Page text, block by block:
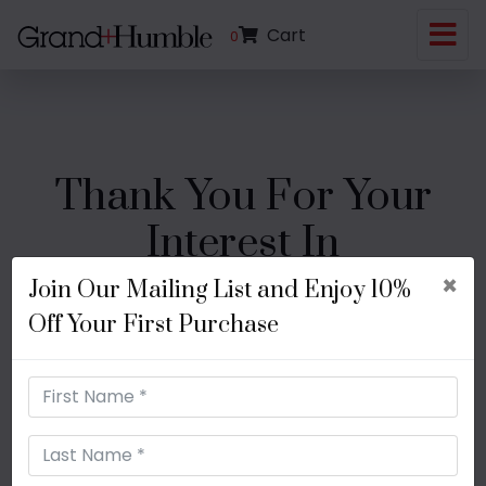
0 Cart
Thank You For Your
Interest In
Use coupon code:FIRSTPURCHASE
RETURN HOME
Join Our Mailing List and Enjoy 10%
Off Your First Purchase
×